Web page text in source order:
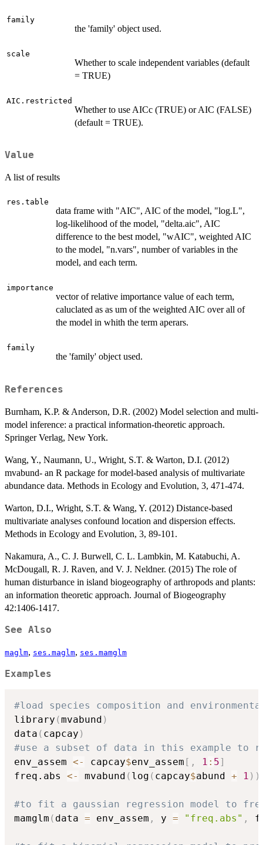
family
the 'family' object used.
scale
Whether to scale independent variables (default
= TRUE)
AIC.restricted
Whether to use AICc (TRUE) or AIC (FALSE)
(default = TRUE).
Value
A list of results
res.table
data frame with "AIC", AIC of the model, "log.L",
log-likelihood of the model, "delta.aic", AIC
difference to the best model, "wAIC", weighted AIC
to the model, "n.vars", number of variables in the
model, and each term.
importance
vector of relative importance value of each term,
caluclated as as um of the weighted AIC over all of
the model in whith the term aperars.
family
the 'family' object used.
References
Burnham, K.P. & Anderson, D.R. (2002) Model selection and multi-
model inference: a practical information-theoretic approach.
Springer Verlag, New York.
Wang, Y., Naumann, U., Wright, S.T. & Warton, D.I. (2012)
mvabund- an R package for model-based analysis of multivariate
abundance data. Methods in Ecology and Evolution, 3, 471-474.
Warton, D.I., Wright, S.T. & Wang, Y. (2012) Distance-based
multivariate analyses confound location and dispersion effects.
Methods in Ecology and Evolution, 3, 89-101.
Nakamura, A., C. J. Burwell, C. L. Lambkin, M. Katabuchi, A.
McDougall, R. J. Raven, and V. J. Neldner. (2015) The role of
human disturbance in island biogeography of arthropods and plants:
an information theoretic approach. Journal of Biogeography
42:1406-1417.
See Also
maglm, ses.maglm, ses.mamglm
Examples
#load species composition and
library (mvabund )
data ( capcay )
#use a subset of data in this example to
env_assem <- capcay$env_assem [ , 1 : 5]
freq.abs <- mvabund ( log ( capcay$abund + 1 ) )
#to fit a gaussian regression model to
mamglm ( data = env_assem , y = "freq.abs" ,